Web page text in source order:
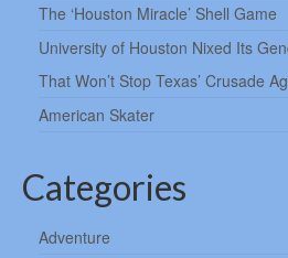
The ‘Houston Miracle’ Shell Game
University of Houston Nixed Its
That Won’t Stop Texas’ Crusade
American Skater
Categories
Adventure